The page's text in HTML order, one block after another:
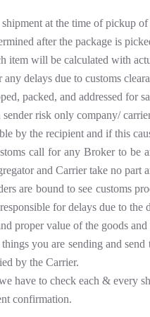
at the time of pickup of
after the package is
item will be calculated with
delays due to customs
packed, and addressed for
risk only company/
by the recipient and if this
call for any Broker to be
and Carrier take no part
are bound to see customs
for delays due to the
proper value of the goods
you are sending and
by the Carrier.
have to check each & every
confirmation.